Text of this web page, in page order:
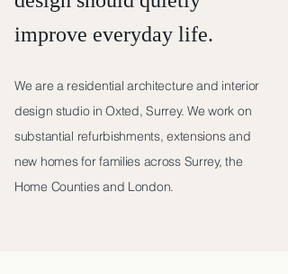
improve everyday life.
We are a residential architecture and interior
design studio in Oxted, Surrey. We work on
substantial refurbishments, extensions and
new homes for families across Surrey, the
Home Counties and London.